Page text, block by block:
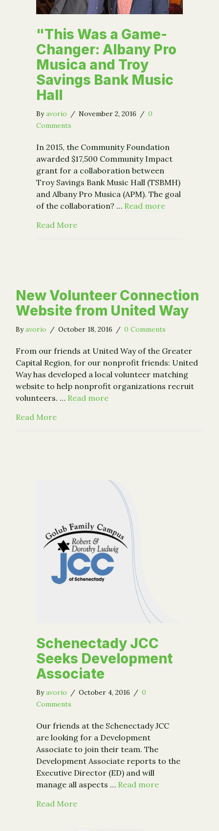
"This Was a Game-
Changer: Albany Pro
Musica and Troy
Savings Bank Music
Hall
Byavorio / November 2, 2016 / 0
Comments
In 2015, the Community Foundation
awarded $17,500 Community Impact
grant for a collaboration between
Troy Savings Bank Music Hall (TSBMH)
and Albany Pro Musica (APM). The goal
of the collaboration? … Read more
Read Moreabout "This Was a Game-Changer:
New Volunteer Connection
Website from United Way
Byavorio / October 18, 2016 / 0 Comments
From our friends at United Way of the Greater
Capital Region, for our nonprofit friends: United
Way has developed a local volunteer matching
website to help nonprofit organizations recruit
volunteers. … Read more
Read Moreabout New Volunteer Connection Website
Schenectady JCC
Seeks Development
Associate
Byavorio / October 4, 2016 / 0
Comments
Our friends at the Schenectady JCC
are looking for a Development
Associate to join their team. The
Development Associate reports to the
Executive Director (ED) and will
manage all aspects … Read more
Read Moreabout Schenectady JCC Seeks